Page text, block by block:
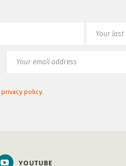
privacy policy.
YOUTUBE